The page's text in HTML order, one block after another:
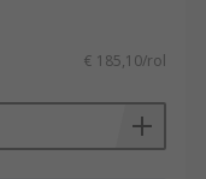
€ 185,10/rol